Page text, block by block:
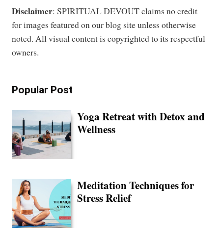
Disclaimer: SPIRITUAL DEVOUT claims no credit
for images featured on our blog site unless otherwise
noted. All visual content is copyrighted to its respectful
owners.
Popular Post
Yoga Retreat with Detox and
Wellness
Meditation Techniques for
Stress Relief